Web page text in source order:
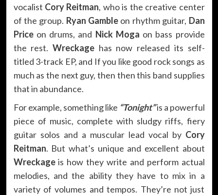
vocalist Cory Reitman, who is the creative center
of the group. Ryan Gamble on rhythm guitar, Dan
Priceon drums, and Nick Moga on bass provide
the rest. Wreckagehas now released its self-
titled 3-track EP, and If you like good rock songs as
much as the next guy, then then this band supplies
that in abundance.
For example, something like “Tonight”is a powerful
piece of music, complete with sludgy riffs, fiery
guitar solos and a muscular lead vocal by Cory
Reitman. But what’s unique and excellent about
Wreckageis how they write and perform actual
melodies, and the ability they have to mix in a
variety of volumes and tempos. They’re not just